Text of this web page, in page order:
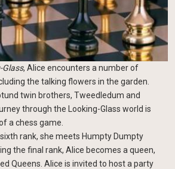
Glass, Alice encounters a number of
the talking flowers in the garden.
twin brothers, Tweedledum and
through the Looking-Glass world is
a chess game.
rank, she meets Humpty Dumpty
the final rank, Alice becomes a queen,
Queens. Alice is invited to host a party